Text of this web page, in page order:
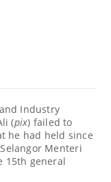
Industry
(pix) failed to
he had held since
Menteri
15th general